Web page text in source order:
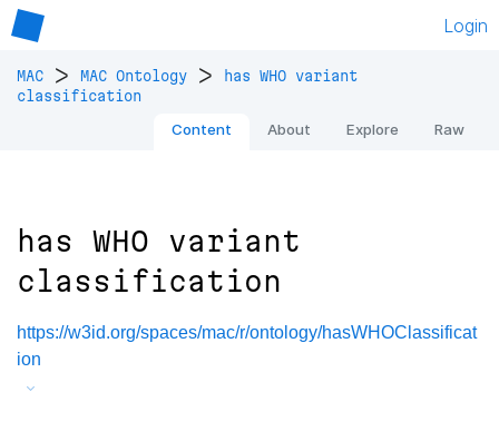
Login
MAC > MAC Ontology >
has WHO variant
classification
Content About Explore Raw
has WHO variant
classification
https://w3id.org/spaces/mac/r/ontology/hasWHOClassificat
ion